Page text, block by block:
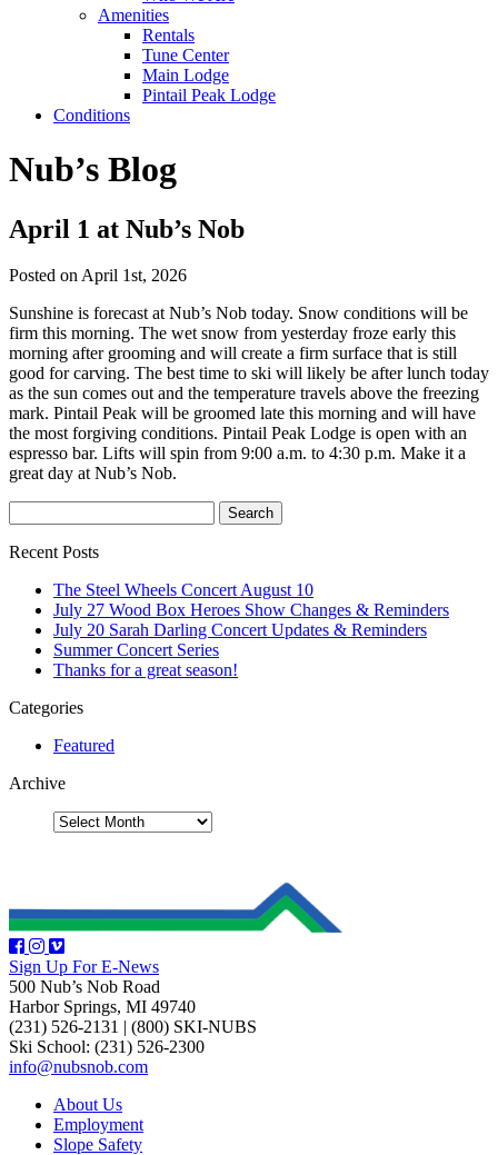
Amenities
Rentals
Tune Center
Main Lodge
Pintail Peak Lodge
Conditions
Nub’s Blog
April 1 at Nub’s Nob
Posted on April 1st, 2026
Sunshine is forecast at Nub’s Nob today. Snow conditions will be
firm this morning. The wet snow from yesterday froze early this
morning after grooming and will create a firm surface that is still
good for carving. The best time to ski will likely be after lunch today
as the sun comes out and the temperature travels above the freezing
mark. Pintail Peak will be groomed late this morning and will have
the most forgiving conditions. Pintail Peak Lodge is open with an
espresso bar. Lifts will spin from 9:00 a.m. to 4:30 p.m. Make it a
great day at Nub’s Nob.
Recent Posts
The Steel Wheels Concert August 10
July 27 Wood Box Heroes Show Changes & Reminders
July 20 Sarah Darling Concert Updates & Reminders
Summer Concert Series
Thanks for a great season!
Categories
Featured
Archive
Sign Up For E-News
500 Nub’s Nob Road
Harbor Springs, MI 49740
(231) 526-2131
(800) SKI-NUBS
Ski School: (231) 526-2300
info@nubsnob.com
About Us
Employment
Slope Safety